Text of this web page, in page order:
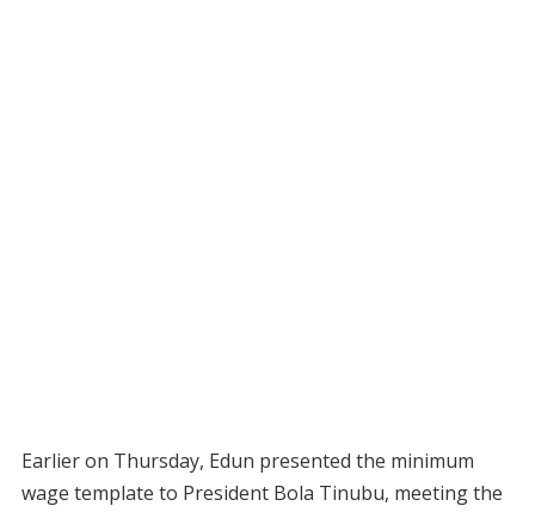
Earlier on Thursday, Edun presented the minimum
wage template to President Bola Tinubu, meeting the